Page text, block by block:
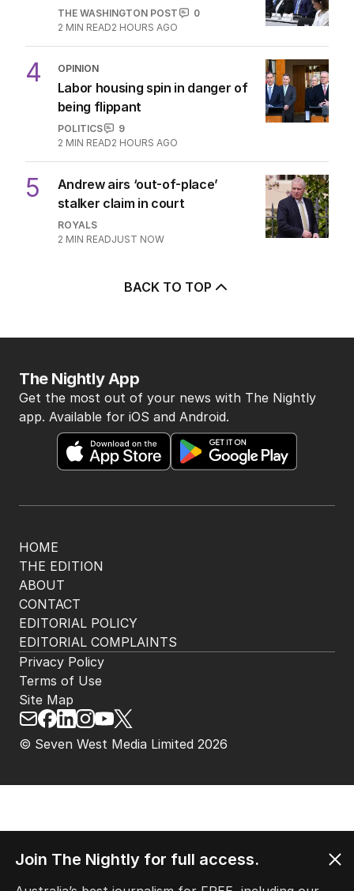
THE WASHINGTON POST
0
2 MIN READ2 HOURS AGO
4 OPINION
Labor housing spin in danger of
being flippant
POLITICS
9
2 MIN READ2 HOURS AGO
5
Andrew airs ‘out-of-place’
stalker claim in court
ROYALS
2 MIN READJUST NOW
BACK TO TOP
HOME
THE EDITION
ABOUT
CONTACT
EDITORIAL POLICY
EDITORIAL COMPLAINTS
The Nightly App
Get the most out of your news with The Nightly
app. Available for iOS and Android.
© Seven West Media Limited 2026
Privacy Policy
Terms of Use
Site Map
Join The Nightly for full access.